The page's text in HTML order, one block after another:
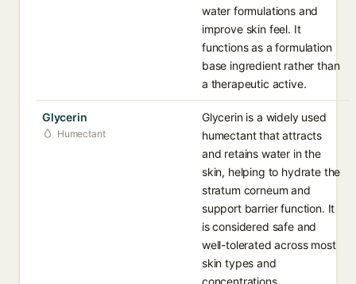
water formulations and
improve skin feel. It
functions as a formulation
base ingredient rather than
a therapeutic active.
Glycerin
Humectant
Glycerin is a widely used
humectant that attracts
and retains water in the
skin, helping to hydrate the
stratum corneum and
support barrier function. It
is considered safe and
well-tolerated across most
skin types and
concentrations.